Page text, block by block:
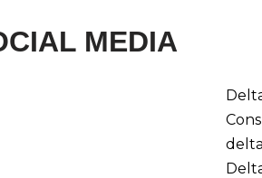
MEDIA